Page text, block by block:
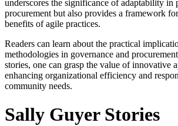
underscores the significance of adaptability in
procurement but also provides a framework
benefits of agile practices.
Readers can learn about the practical
methodologies in governance and
stories, one can grasp the value of innovative
enhancing organizational efficiency and
community needs.
Sally Guyer Stories